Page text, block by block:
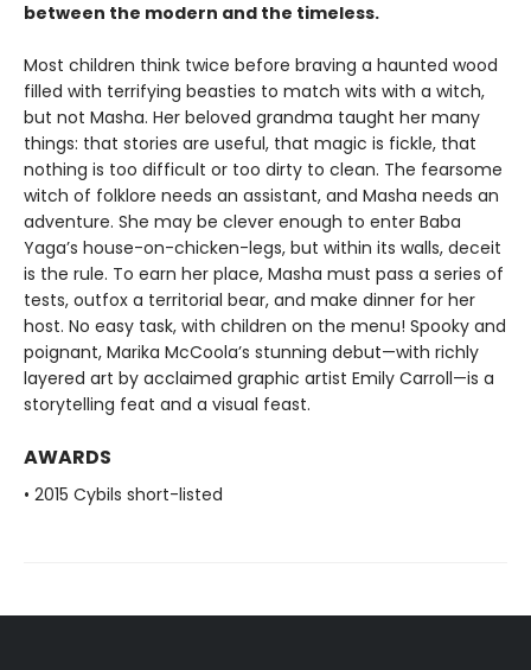
between the modern and the timeless.
Most children think twice before braving a haunted wood
filled with terrifying beasties to match wits with a witch,
but not Masha. Her beloved grandma taught her many
things: that stories are useful, that magic is fickle, that
nothing is too difficult or too dirty to clean. The fearsome
witch of folklore needs an assistant, and Masha needs an
adventure. She may be clever enough to enter Baba
Yaga’s house-on-chicken-legs, but within its walls, deceit
is the rule. To earn her place, Masha must pass a series of
tests, outfox a territorial bear, and make dinner for her
host. No easy task, with children on the menu! Spooky and
poignant, Marika McCoola’s stunning debut—with richly
layered art by acclaimed graphic artist Emily Carroll—is a
storytelling feat and a visual feast.
AWARDS
• 2015 Cybils short-listed